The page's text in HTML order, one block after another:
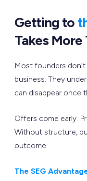
Getting to
Takes
Most founders
business. They
can disappear once
Offers come early.
Without structure,
outcome.
The SEG